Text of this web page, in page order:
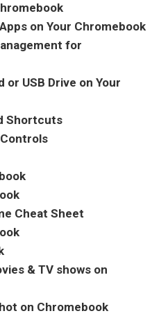
on Your Chromebook
for
or USB Drive on Your
Shortcuts
Cheat Sheet
& TV shows on
on Chromebook